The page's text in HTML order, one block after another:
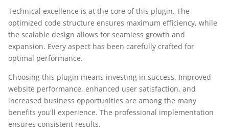
Technical excellence is at the core of this plugin. The
optimized code structure ensures maximum efficiency, while
the scalable design allows for seamless growth and
expansion. Every aspect has been carefully crafted for
optimal performance.
Choosing this plugin means investing in success. Improved
website performance, enhanced user satisfaction, and
increased business opportunities are among the many
benefits you'll experience. The professional implementation
ensures consistent results.